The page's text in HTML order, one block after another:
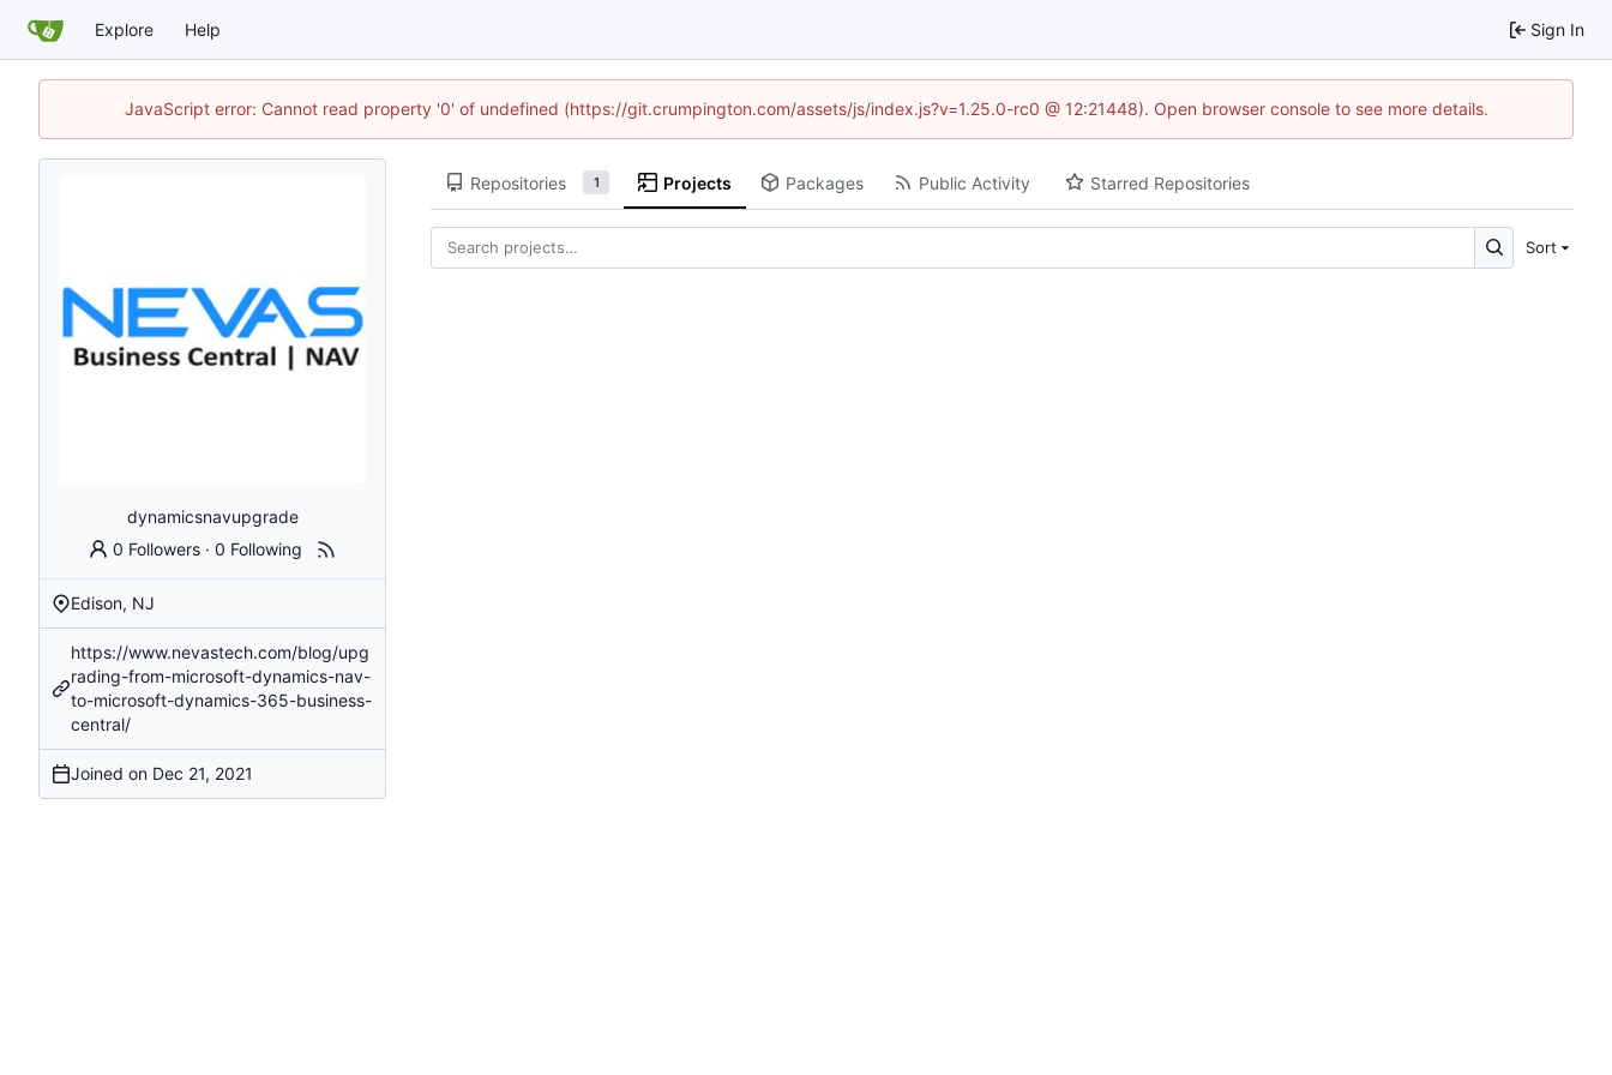
Explore Help Sign In
JavaScript error: Cannot read property '0' of undefined (https://git.crumpington.com/assets/js/index.js?v=1.25.0-rc0 @ 12:21448). Open browser console to see more details.
dynamicsnavupgrade
0 Followers ·0 Following
Edison, NJ
https://www.nevastech.com/blog/upg
rading-from-microsoft-dynamics-nav-
to-microsoft-dynamics-365-business-
central/
Joined on
Repositories 1 Projects Packages Public Activity Starred Repositories
Sort